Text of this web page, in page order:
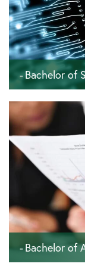
Bachelor of
Bachelor of